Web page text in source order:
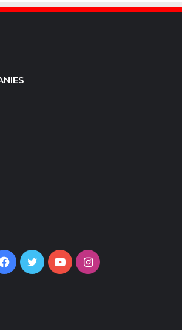
Facebook
TwitterYouTubeInstagram